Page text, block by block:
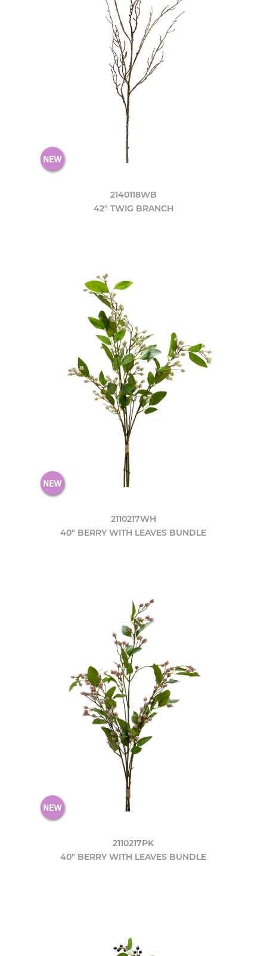
2140118WB
42" TWIG BRANCH
2110217WH
40" BERRY WITH LEAVES BUNDLE
2110217PK
40" BERRY WITH LEAVES BUNDLE